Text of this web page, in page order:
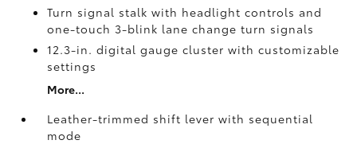
Turn signal stalk with headlight controls and
one-touch 3-blink lane change turn signals
12.3-in. digital gauge cluster with customizable
settings
More...
Leather-trimmed shift lever with sequential
mode